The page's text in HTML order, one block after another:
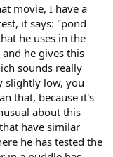
movie, I have a
it says: "pond
he uses in the
he gives this
sounds really
slightly low, you
that, because it's
about this
have similar
he has tested the